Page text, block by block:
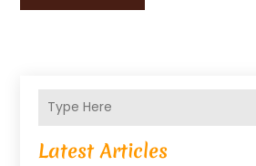
Latest Articles